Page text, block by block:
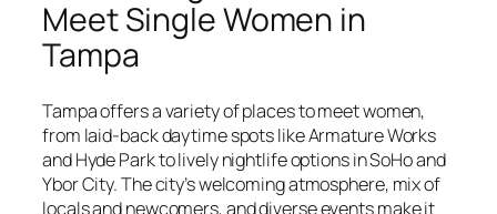
Meet Single Women in
Tampa
Tampa offers a variety of places to meet women,
from laid-back daytime spots like Armature Works
and Hyde Park to lively nightlife options in SoHo and
Ybor City. The city’s welcoming atmosphere, mix of
locals and newcomers, and diverse events make it